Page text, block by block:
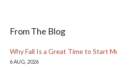
From The Blog
Why Fall Is a Great Time to Start
6 AUG, 2026